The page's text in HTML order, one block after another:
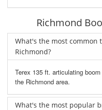
Richmond
What's the most
Richmond?
Terex 135 ft. articulating
the Richmond area.
What's the most popular